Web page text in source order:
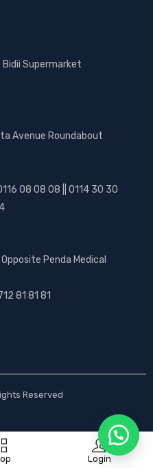
Login
Bidii Supermarket
Avenue Roundabout
08 08 08 || 0114 30 30
Penda Medical
81 81 81
Reserved